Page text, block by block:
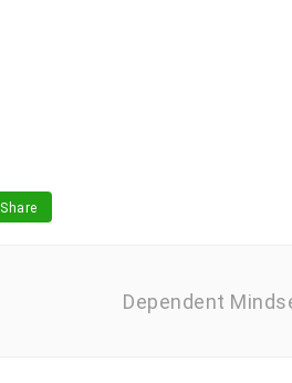
Share
Dependent